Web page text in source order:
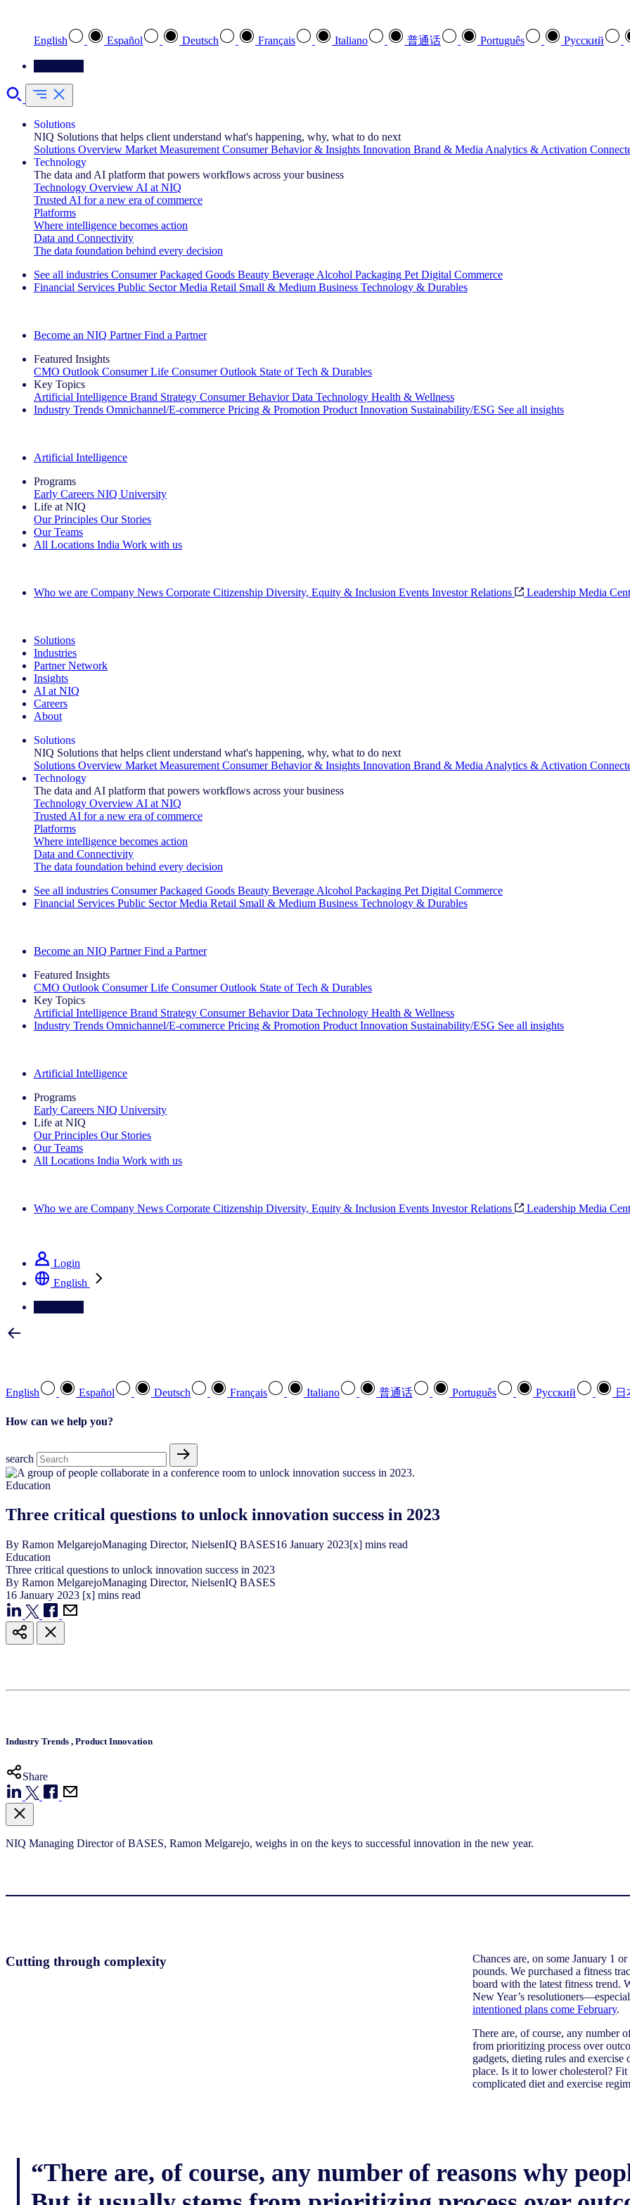
English Español Deutsch Français Italiano 普通话 Português Pусский
Solutions
NIQ Solutions that helps client understand what's happening, why, what to do next
Solutions Overview Market Measurement Consumer Behavior & Insights Innovation Brand & Media Analytics & Activation
Technology
The data and AI platform that powers workflows across your business
Technology Overview AI at NIQ
Trusted AI for a new era of commerce
Platforms
Where intelligence becomes action
Data and Connectivity
The data foundation behind every decision
See all industries Consumer Packaged Goods Beauty Beverage Alcohol Packaging Pet Digital Commerce
Financial Services Public Sector Media Retail Small & Medium Business Technology & Durables
Become an NIQ Partner Find a Partner
Featured Insights
CMO Outlook Consumer Life Consumer Outlook State of Tech & Durables
Key Topics
Artificial Intelligence Brand Strategy Consumer Behavior Data Technology Health & Wellness
Industry Trends Omnichannel/E-commerce Pricing & Promotion Product Innovation Sustainability/ESG See all insights
Artificial Intelligence
Programs
Early Careers NIQ University
Life at NIQ
Our Principles Our Stories
Our Teams
All Locations India Work with us
Who we are Company News Corporate Citizenship Diversity, Equity & Inclusion Events Investor Relations Leadership Media
Solutions
Industries
Partner Network
Insights
AI at NIQ
Careers
About
Solutions
NIQ Solutions that helps client understand what's happening, why, what to do next
Solutions Overview Market Measurement Consumer Behavior & Insights Innovation Brand & Media Analytics & Activation
Technology
The data and AI platform that powers workflows across your business
Technology Overview AI at NIQ
Trusted AI for a new era of commerce
Platforms
Where intelligence becomes action
Data and Connectivity
The data foundation behind every decision
See all industries Consumer Packaged Goods Beauty Beverage Alcohol Packaging Pet Digital Commerce
Financial Services Public Sector Media Retail Small & Medium Business Technology & Durables
Become an NIQ Partner Find a Partner
Featured Insights
CMO Outlook Consumer Life Consumer Outlook State of Tech & Durables
Key Topics
Artificial Intelligence Brand Strategy Consumer Behavior Data Technology Health & Wellness
Industry Trends Omnichannel/E-commerce Pricing & Promotion Product Innovation Sustainability/ESG See all insights
Artificial Intelligence
Programs
Early Careers NIQ University
Life at NIQ
Our Principles Our Stories
Our Teams
All Locations India Work with us
Who we are Company News Corporate Citizenship Diversity, Equity & Inclusion Events Investor Relations Leadership Media
Login
English
English Español Deutsch Français Italiano 普通话 Português Pусский 日
How can we help you?
search
Education
Three critical questions to unlock innovation success in 2023
By Ramon MelgarejoManaging Director, NielsenIQ BASES16 January 2023[x] mins read
Education
Three critical questions to unlock innovation success in 2023
By Ramon MelgarejoManaging Director, NielsenIQ BASES
16 January 2023 [x] mins read
Industry Trends , Product Innovation
Share
NIQ Managing Director of BASES, Ramon Melgarejo, weighs in on the keys to successful innovation in the new year.
Cutting through complexity
Chances are, on some January 1
pounds. We purchased a fitness
board with the latest fitness trend.
New Year’s
intentioned plans come February.
There are, of course, any number
from prioritizing process over
gadgets, dieting rules and
place. Is it to lower cholesterol? Fit
complicated diet and exercise
“There are, of course, any number of reasons why